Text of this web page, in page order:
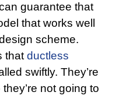
guarantee that
that works well
scheme.
that ductless
swiftly. They’re
not going to